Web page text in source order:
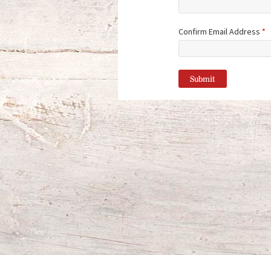
Confirm Email Address *